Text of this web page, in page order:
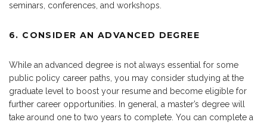
seminars, conferences, and workshops.
6. CONSIDER AN ADVANCED DEGREE
While an advanced degree is not always essential for some
public policy career paths, you may consider studying at the
graduate level to boost your resume and become eligible for
further career opportunities. In general, a master’s degree will
take around one to two years to complete. You can complete a